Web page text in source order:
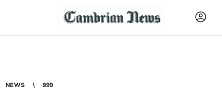
NEWS 999